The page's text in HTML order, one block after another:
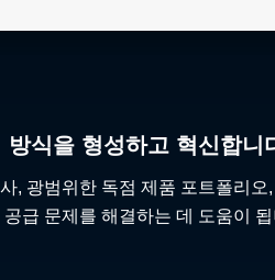
식을 형성하고 혁신합니
, 광범위한 독점 제품 포트폴리오
급 문제를 해결하는 데 도움이